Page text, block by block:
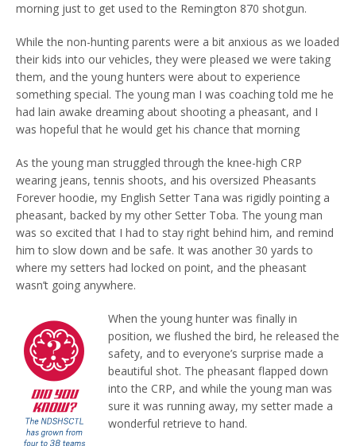
morning just to get used to the Remington 870 shotgun.
While the non-hunting parents were a bit anxious as we loaded
their kids into our vehicles, they were pleased we were taking
them, and the young hunters were about to experience
something special. The young man I was coaching told me he
had lain awake dreaming about shooting a pheasant, and I
was hopeful that he would get his chance that morning
As the young man struggled through the knee-high CRP
wearing jeans, tennis shoots, and his oversized Pheasants
Forever hoodie, my English Setter Tana was rigidly pointing a
pheasant, backed by my other Setter Toba. The young man
was so excited that I had to stay right behind him, and remind
him to slow down and be safe. It was another 30 yards to
where my setters had locked on point, and the pheasant
wasn’t going anywhere.
When the young hunter was finally in
position, we flushed the bird, he released the
safety, and to everyone’s surprise made a
beautiful shot. The pheasant flapped down
into the CRP, and while the young man was
sure it was running away, my setter made a
wonderful retrieve to hand.